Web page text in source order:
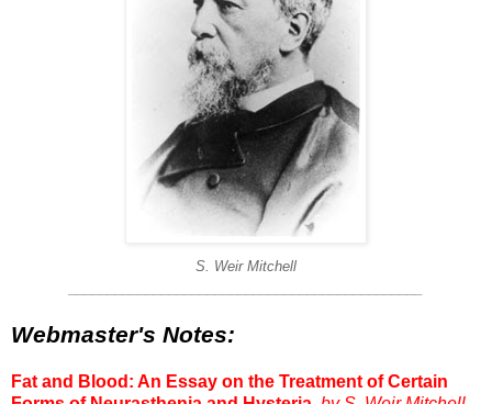
S. Weir Mitchell
Webmaster's Notes:
Fat and Blood: An Essay on the Treatment of Certain